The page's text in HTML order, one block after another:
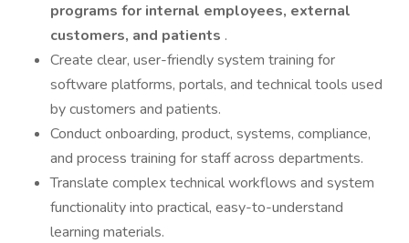
programs for internal employees, external
customers, and patients .
Create clear, user-friendly system training for
software platforms, portals, and technical tools used
by customers and patients.
Conduct onboarding, product, systems, compliance,
and process training for staff across departments.
Translate complex technical workflows and system
functionality into practical, easy-to-understand
learning materials.